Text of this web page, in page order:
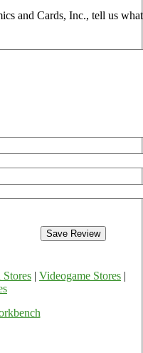
and Cards, Inc., tell us
Stores Videogame Stores